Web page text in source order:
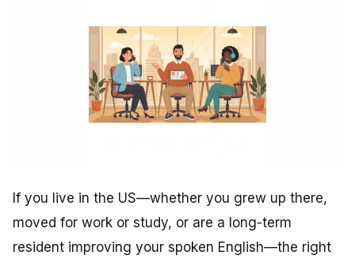
If you live in the US—whether you grew up there,
moved for work or study, or are a long-term
resident improving your spoken English—the right